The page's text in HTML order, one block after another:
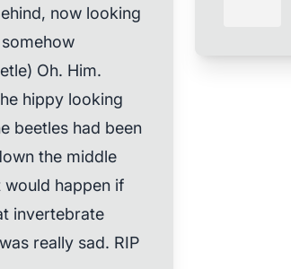
now looking
Oh. Him.
hippy looking
beetles had been
the middle
happen if
invertebrate
really sad. RIP